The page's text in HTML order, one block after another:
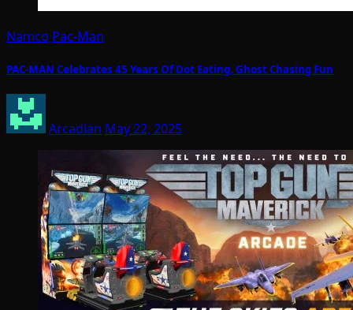
Namco Pac-Man
PAC-MAN Celebrates 45 Years Of Dot Eating, Ghost Chasing Fun
Arcadian May 22, 2025